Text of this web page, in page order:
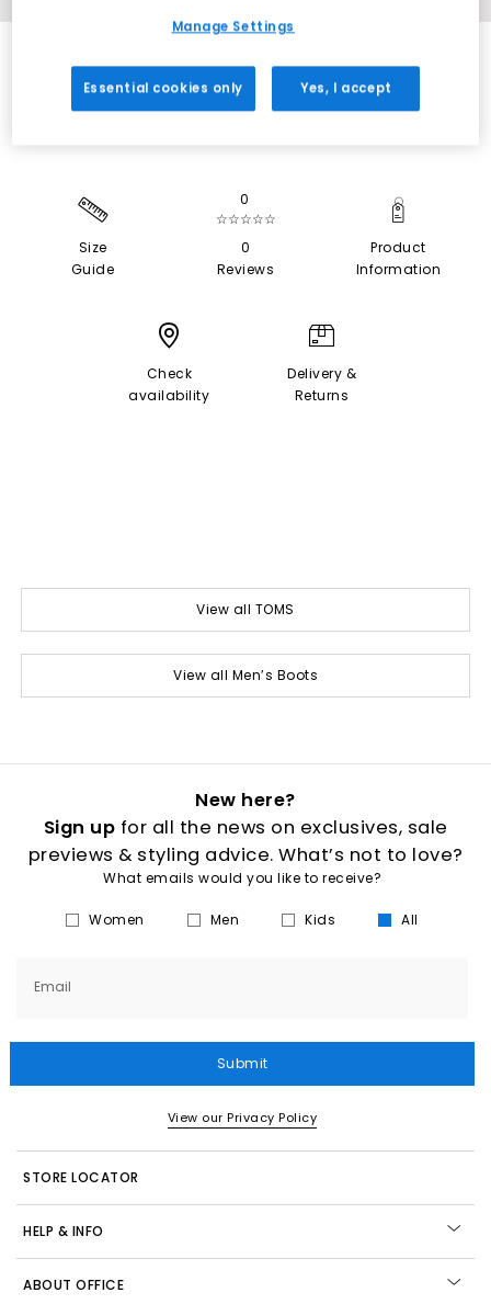
SALE
Size
Guide
0
☆☆☆☆☆
0
Reviews
Product
Information
Check
availability
Delivery &
Returns
View all TOMS
View all Men’s Boots
New here?
Sign up for all the news on exclusives, sale
previews & styling advice. What’s not to love?
What emails would you like to receive?
Women Men Kids All
Email
Submit
View our Privacy Policy
STORE LOCATOR
HELP & INFO
ABOUT OFFICE
Manage Settings
Essential cookies only Yes, I accept